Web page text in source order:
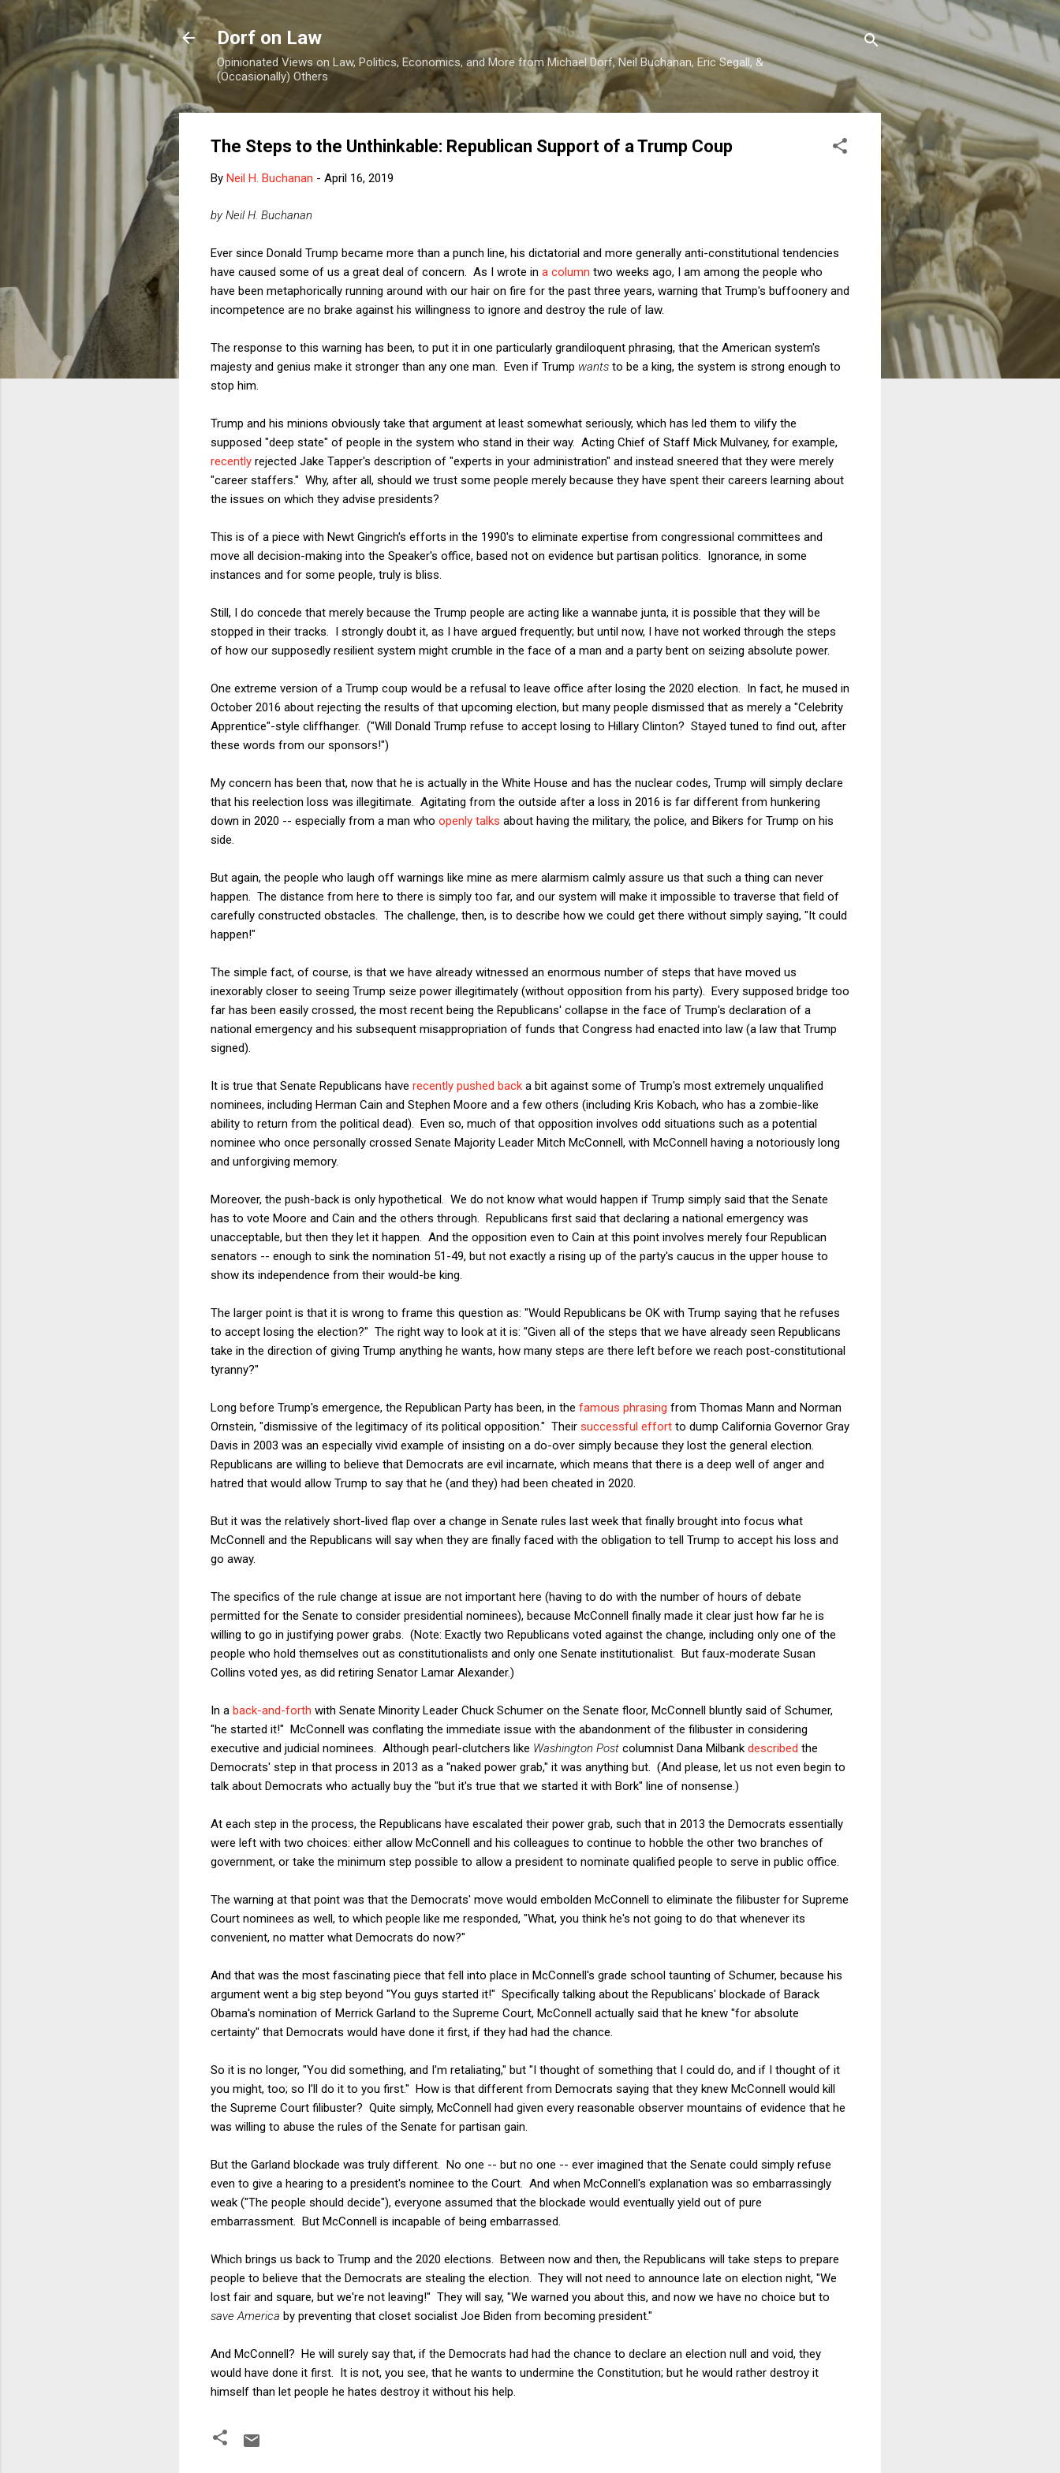
Skip to main content
Dorf on Law
Opinionated Views on Law, Politics, Economics, and More from Michael Dorf, Neil Buchanan, Eric Segall, &
(Occasionally) Others
The Steps to the Unthinkable: Republican Support of a Trump Coup
By Neil H. Buchanan - April 16, 2019
by Neil H. Buchanan
Ever since Donald Trump became more than a punch line, his dictatorial and more generally anti-constitutional tendencies
have caused some of us a great deal of concern. As I wrote in a column two weeks ago, I am among the people who
have been metaphorically running around with our hair on fire for the past three years, warning that Trump's buffoonery and
incompetence are no brake against his willingness to ignore and destroy the rule of law.
The response to this warning has been, to put it in one particularly grandiloquent phrasing, that the American system's
majesty and genius make it stronger than any one man. Even if Trump wants to be a king, the system is strong enough to
stop him.
Trump and his minions obviously take that argument at least somewhat seriously, which has led them to vilify the
supposed "deep state" of people in the system who stand in their way. Acting Chief of Staff Mick Mulvaney, for example,
recently rejected Jake Tapper's description of "experts in your administration" and instead sneered that they were merely
"career staffers." Why, after all, should we trust some people merely because they have spent their careers learning about
the issues on which they advise presidents?
This is of a piece with Newt Gingrich's efforts in the 1990's to eliminate expertise from congressional committees and
move all decision-making into the Speaker's office, based not on evidence but partisan politics. Ignorance, in some
instances and for some people, truly is bliss.
Still, I do concede that merely because the Trump people are acting like a wannabe junta, it is possible that they will be
stopped in their tracks. I strongly doubt it, as I have argued frequently; but until now, I have not worked through the steps
of how our supposedly resilient system might crumble in the face of a man and a party bent on seizing absolute power.
One extreme version of a Trump coup would be a refusal to leave office after losing the 2020 election. In fact, he mused in
October 2016 about rejecting the results of that upcoming election, but many people dismissed that as merely a "Celebrity
Apprentice"-style cliffhanger. ("Will Donald Trump refuse to accept losing to Hillary Clinton? Stayed tuned to find out, after
these words from our sponsors!")
My concern has been that, now that he is actually in the White House and has the nuclear codes, Trump will simply declare
that his reelection loss was illegitimate. Agitating from the outside after a loss in 2016 is far different from hunkering
down in 2020 -- especially from a man who openly talks about having the military, the police, and Bikers for Trump on his
side.
But again, the people who laugh off warnings like mine as mere alarmism calmly assure us that such a thing can never
happen. The distance from here to there is simply too far, and our system will make it impossible to traverse that field of
carefully constructed obstacles. The challenge, then, is to describe how we could get there without simply saying, "It could
happen!"
The simple fact, of course, is that we have already witnessed an enormous number of steps that have moved us
inexorably closer to seeing Trump seize power illegitimately (without opposition from his party). Every supposed bridge too
far has been easily crossed, the most recent being the Republicans' collapse in the face of Trump's declaration of a
national emergency and his subsequent misappropriation of funds that Congress had enacted into law (a law that Trump
signed).
It is true that Senate Republicans have recently pushed back a bit against some of Trump's most extremely unqualified
nominees, including Herman Cain and Stephen Moore and a few others (including Kris Kobach, who has a zombie-like
ability to return from the political dead). Even so, much of that opposition involves odd situations such as a potential
nominee who once personally crossed Senate Majority Leader Mitch McConnell, with McConnell having a notoriously long
and unforgiving memory.
Moreover, the push-back is only hypothetical. We do not know what would happen if Trump simply said that the Senate
has to vote Moore and Cain and the others through. Republicans first said that declaring a national emergency was
unacceptable, but then they let it happen. And the opposition even to Cain at this point involves merely four Republican
senators -- enough to sink the nomination 51-49, but not exactly a rising up of the party's caucus in the upper house to
show its independence from their would-be king.
The larger point is that it is wrong to frame this question as: "Would Republicans be OK with Trump saying that he refuses
to accept losing the election?" The right way to look at it is: "Given all of the steps that we have already seen Republicans
take in the direction of giving Trump anything he wants, how many steps are there left before we reach post-constitutional
tyranny?"
Long before Trump's emergence, the Republican Party has been, in the famous phrasing from Thomas Mann and Norman
Ornstein, "dismissive of the legitimacy of its political opposition." Their successful effort to dump California Governor Gray
Davis in 2003 was an especially vivid example of insisting on a do-over simply because they lost the general election.
Republicans are willing to believe that Democrats are evil incarnate, which means that there is a deep well of anger and
hatred that would allow Trump to say that he (and they) had been cheated in 2020.
But it was the relatively short-lived flap over a change in Senate rules last week that finally brought into focus what
McConnell and the Republicans will say when they are finally faced with the obligation to tell Trump to accept his loss and
go away.
The specifics of the rule change at issue are not important here (having to do with the number of hours of debate
permitted for the Senate to consider presidential nominees), because McConnell finally made it clear just how far he is
willing to go in justifying power grabs. (Note: Exactly two Republicans voted against the change, including only one of the
people who hold themselves out as constitutionalists and only one Senate institutionalist. But faux-moderate Susan
Collins voted yes, as did retiring Senator Lamar Alexander.)
In a back-and-forth with Senate Minority Leader Chuck Schumer on the Senate floor, McConnell bluntly said of Schumer,
"he started it!" McConnell was conflating the immediate issue with the abandonment of the filibuster in considering
executive and judicial nominees. Although pearl-clutchers like Washington Post columnist Dana Milbank described the
Democrats' step in that process in 2013 as a "naked power grab," it was anything but. (And please, let us not even begin to
talk about Democrats who actually buy the "but it's true that we started it with Bork" line of nonsense.)
At each step in the process, the Republicans have escalated their power grab, such that in 2013 the Democrats essentially
were left with two choices: either allow McConnell and his colleagues to continue to hobble the other two branches of
government, or take the minimum step possible to allow a president to nominate qualified people to serve in public office.
The warning at that point was that the Democrats' move would embolden McConnell to eliminate the filibuster for Supreme
Court nominees as well, to which people like me responded, "What, you think he's not going to do that whenever its
convenient, no matter what Democrats do now?"
And that was the most fascinating piece that fell into place in McConnell's grade school taunting of Schumer, because his
argument went a big step beyond "You guys started it!" Specifically talking about the Republicans' blockade of Barack
Obama's nomination of Merrick Garland to the Supreme Court, McConnell actually said that he knew "for absolute
certainty" that Democrats would have done it first, if they had had the chance.
So it is no longer, "You did something, and I'm retaliating," but "I thought of something that I could do, and if I thought of it
you might, too; so I'll do it to you first." How is that different from Democrats saying that they knew McConnell would kill
the Supreme Court filibuster? Quite simply, McConnell had given every reasonable observer mountains of evidence that he
was willing to abuse the rules of the Senate for partisan gain.
But the Garland blockade was truly different. No one -- but no one -- ever imagined that the Senate could simply refuse
even to give a hearing to a president's nominee to the Court. And when McConnell's explanation was so embarrassingly
weak ("The people should decide"), everyone assumed that the blockade would eventually yield out of pure
embarrassment. But McConnell is incapable of being embarrassed.
Which brings us back to Trump and the 2020 elections. Between now and then, the Republicans will take steps to prepare
people to believe that the Democrats are stealing the election. They will not need to announce late on election night, "We
lost fair and square, but we're not leaving!" They will say, "We warned you about this, and now we have no choice but to
save America by preventing that closet socialist Joe Biden from becoming president."
And McConnell? He will surely say that, if the Democrats had had the chance to declare an election null and void, they
would have done it first. It is not, you see, that he wants to undermine the Constitution; but he would rather destroy it
himself than let people he hates destroy it without his help.